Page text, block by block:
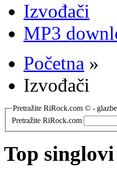
Izvođači
MP3
Početna »
Izvođači
Pretražite RiRock.com © -
Pretražite RiRock.com
Top singlovi